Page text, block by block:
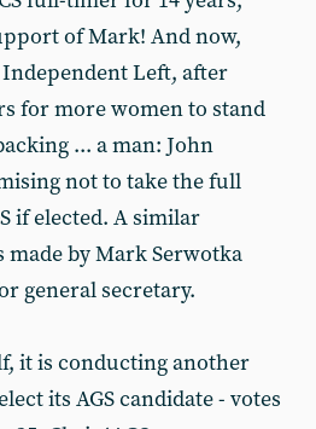
of Mark! And now,
Left, after
for more women to stand
... a man: John
not to take the full
if elected. A similar
made by Mark Serwotka
general secretary.
it is conducting another
its AGS candidate - votes